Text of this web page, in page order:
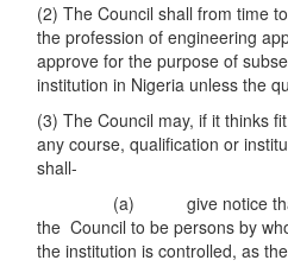
(2) The Council shall from time
the profession of engineering
approve for the purpose of
institution in Nigeria unless the
(3) The Council may, if it thinks
any course, qualification or
shall-
(a) give notice that it
the Council to be persons by
the institution is controlled, as